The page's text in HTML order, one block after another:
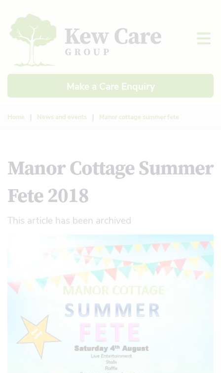
Make a Care Enquiry
Home | News and events | Manor cottage summer fete
Manor Cottage Summer
Fete 2018
This article has been archived